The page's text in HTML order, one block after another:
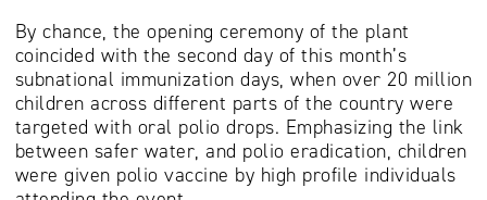
By chance, the opening ceremony of the plant
coincided with the second day of this month’s
subnational immunization days, when over 20 million
children across different parts of the country were
targeted with oral polio drops. Emphasizing the link
between safer water, and polio eradication, children
were given polio vaccine by high profile individuals